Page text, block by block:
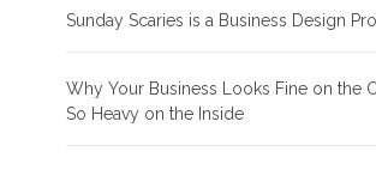
Sunday Scaries is a Business Design
Why Your Business Looks Fine on the
So Heavy on the Inside